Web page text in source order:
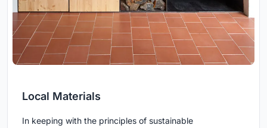
Local Materials
In keeping with the principles of sustainable